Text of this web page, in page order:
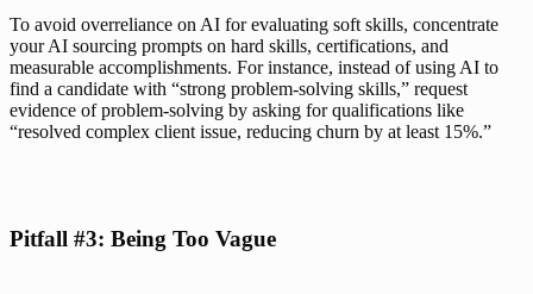
To avoid overreliance on AI for evaluating soft skills, concentrate
your AI sourcing prompts on hard skills, certifications, and
measurable accomplishments. For instance, instead of using AI to
find a candidate with “strong problem-solving skills,” request
evidence of problem-solving by asking for qualifications like
“resolved complex client issue, reducing churn by at least 15%.”
Pitfall #3: Being Too Vague